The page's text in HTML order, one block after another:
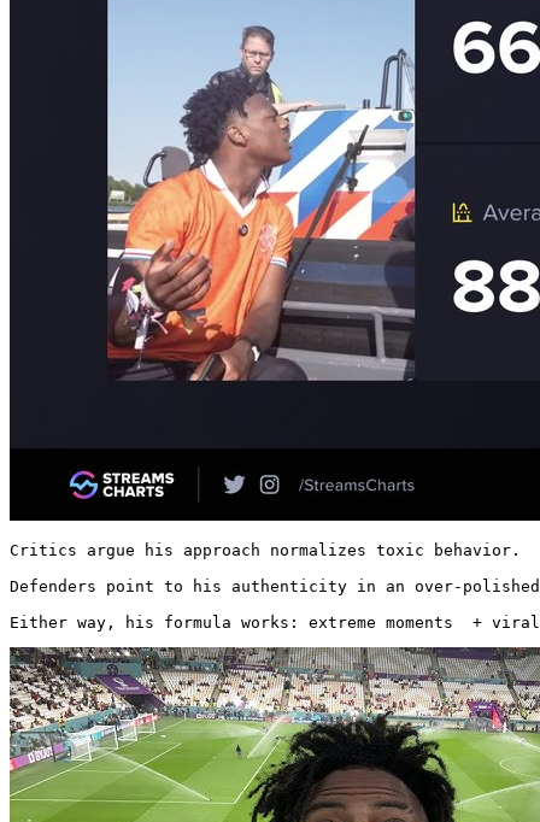
Critics argue his approach normalizes toxic behavior.
Defenders point to his authenticity in an over-
Either way, his formula works: extreme moments  +